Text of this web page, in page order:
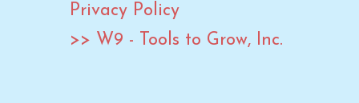
Privacy Policy
>> W9 - Tools to Grow, Inc.